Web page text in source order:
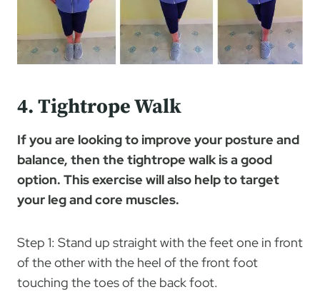
4. Tightrope Walk
If you are looking to improve your posture and
balance, then the tightrope walk is a good
option. This exercise will also help to target
your leg and core muscles.
Step 1: Stand up straight with the feet one in front
of the other with the heel of the front foot
touching the toes of the back foot.